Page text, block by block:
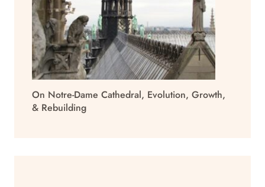
On Notre-Dame Cathedral, Evolution, Growth,
& Rebuilding